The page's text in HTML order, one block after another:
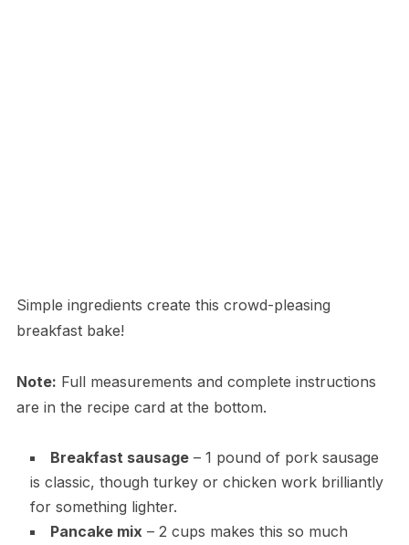
Simple ingredients create this crowd-pleasing
breakfast bake!
Note: Full measurements and complete instructions
are in the recipe card at the bottom.
Breakfast sausage– 1 pound of pork sausage
is classic, though turkey or chicken work brilliantly
for something lighter.
Pancake mix – 2 cups makes this so much